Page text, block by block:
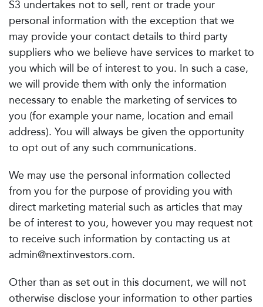
S3 undertakes not to sell, rent or trade your
personal information with the exception that we
may provide your contact details to third party
suppliers who we believe have services to market to
you which will be of interest to you. In such a case,
we will provide them with only the information
necessary to enable the marketing of services to
you (for example your name, location and email
address). You will always be given the opportunity
to opt out of any such communications.
We may use the personal information collected
from you for the purpose of providing you with
direct marketing material such as articles that may
be of interest to you, however you may request not
to receive such information by contacting us at
admin@nextinvestors.com.
Other than as set out in this document, we will not
otherwise disclose your information to other parties